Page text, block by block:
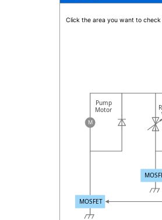
Click the area you want to
M
Pump
Motor
MOSFET